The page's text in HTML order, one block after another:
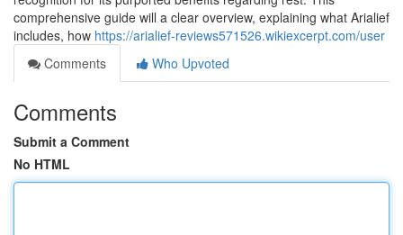
comprehensive guide will a clear overview, explaining what Arialief
includes, how https://arialief-reviews571526.wikiexcerpt.com/user
Comments
Who Upvoted
Comments
Submit a Comment
No HTML